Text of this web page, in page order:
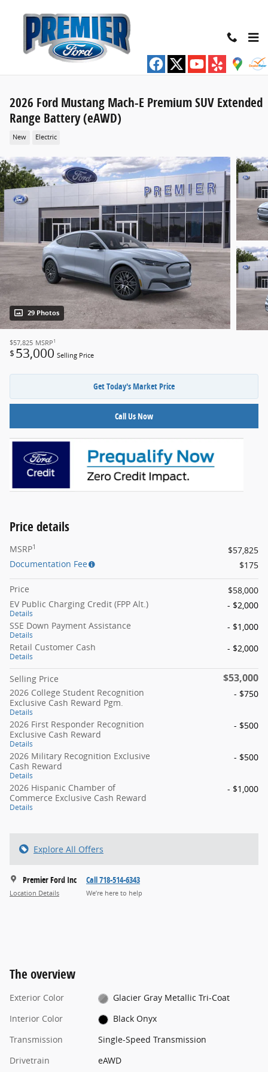
2026 Ford Mustang Mach-E Premium SUV Extended
Range Battery (eAWD)
New Electric
29 Photos
$57,825 MSRP 1
$ 53,000 Selling Price
Get Today's Market Price
Call Us Now
Price details
MSRP1
$57,825
Documentation Fee
$175
Price
$58,000
EV Public Charging Credit (FPP Alt.)
Details
- $2,000
SSE Down Payment Assistance
Details
- $1,000
Retail Customer Cash
Details
- $2,000
Selling Price $53,000
2026 College Student Recognition
Exclusive Cash Reward Pgm.
Details
- $750
2026 First Responder Recognition
Exclusive Cash Reward
Details
- $500
2026 Military Recognition Exclusive
Cash Reward
Details
- $500
2026 Hispanic Chamber of
Commerce Exclusive Cash Reward
Details
- $1,000
Explore All Offers
Premier Ford Inc
Location Details
Call 718-514-6343
We’re here to help
The overview
Exterior Color
Glacier Gray Metallic Tri-Coat
Interior Color
Black Onyx
Transmission
Single-Speed Transmission
Drivetrain
eAWD